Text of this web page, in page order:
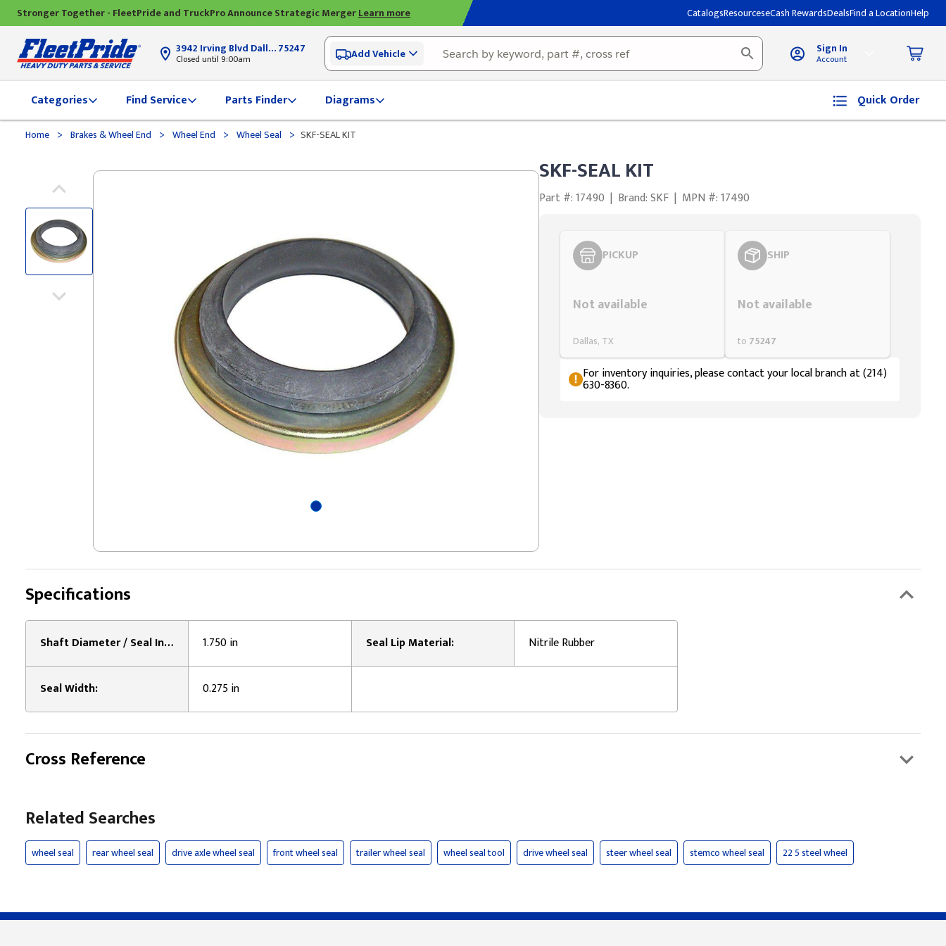
Stronger Together - FleetPride and TruckPro Announce Strategic MergerLearn more CatalogsResourceseCash RewardsDealsFind a LocationHelp
3942 Irving Blvd Dallas, TX75247
Closed until 9:00am Add Vehicle Sign In
Account
Categories Find Service Parts Finder Diagrams Quick Order
Home > Brakes & Wheel End > Wheel End > Wheel Seal > SKF-SEAL KIT
SKF-SEAL KIT
Part #: 17490 | Brand: SKF | MPN #: 17490
PICKUP
Not available
Dallas, TX
SHIP
Not available
to 75247
For inventory inquiries, please contact your local branch at (214)
630-8360.
Specifications
Shaft Diameter / Seal Inner Diameter: 1.750 in Seal Lip Material: Nitrile Rubber
Seal Width: 0.275 in
Cross Reference
Related Searches
wheel seal rear wheel seal drive axle wheel seal front wheel seal trailer wheel seal wheel seal tool drive wheel seal steer wheel seal stemco wheel seal 22 5 steel wheel